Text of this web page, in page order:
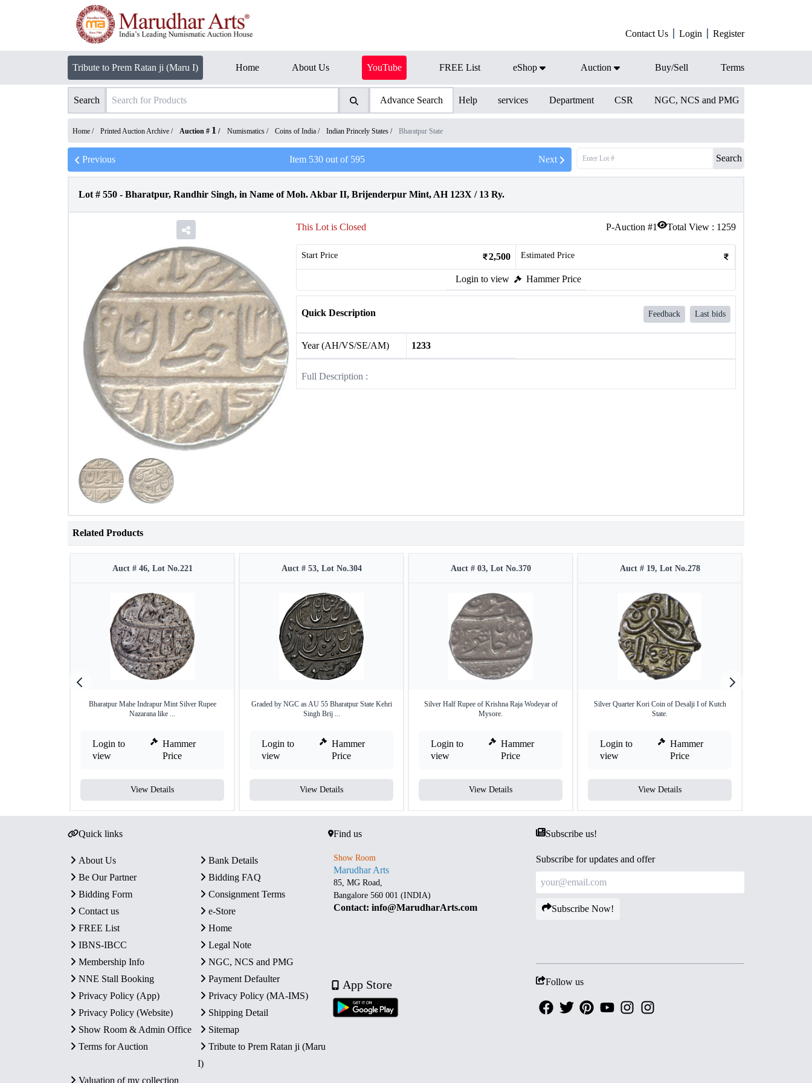
Contact Us Login Register
Tribute to Prem Ratan ji (Maru I) Home About Us YouTube FREE List eShop Auction Buy/Sell Terms
Search Advance Search Help services Department CSR NGC, NCS and PMG
Home / Printed Auction Archive / Auction # 1 / Numismatics / Coins of India / Indian Princely States / Bharatpur State
Previous Item 530out of 595 Next Search
Lot # 550 - Bharatpur, Randhir Singh, in Name of Moh. Akbar II, Brijenderpur Mint, AH 123X / 13 Ry.
P-Auction #1 Total View : 1259
This Lot is Closed
Start Price 2,500 Estimated Price
Login to view Hammer Price
Quick Description Feedback Last bids
Year (AH/VS/SE/AM) 1233
Full Description :
Related Products
Auct # 46, Lot No.221
Bharatpur Mahe Indrapur Mint Silver Rupee
Nazarana like ...
Login to
view
Hammer
Price
View Details
Auct # 53, Lot No.304
Graded by NGC as AU 55 Bharatpur State Kehri
Singh Brij ...
Login to
view
Hammer
Price
View Details
Auct # 03, Lot No.370
Silver Half Rupee of Krishna Raja Wodeyar of
Mysore.
Login to
view
Hammer
Price
View Details
Auct # 19, Lot No.278
Silver Quarter Kori Coin of Desalji I of Kutch
State.
Login to
view
Hammer
Price
View Details
Quick links
About Us
Bank Details
Be Our Partner
Bidding FAQ
Bidding Form
Consignment Terms
Contact us
e-Store
FREE List
Home
IBNS-IBCC
Legal Note
Membership Info
NGC, NCS and PMG
NNE Stall Booking
Payment Defaulter
Privacy Policy (App)
Privacy Policy (MA-IMS)
Privacy Policy (Website)
Shipping Detail
Show Room & Admin Office
Sitemap
Terms for Auction
Tribute to Prem Ratan ji (Maru
I)
Valuation of my collection
Find us
Show Room
Marudhar Arts
85, MG Road,
Bangalore 560 001 (INDIA)
Contact: info@MarudharArts.com
App Store
Subscribe us!
Subscribe for updates and offer
Subscribe Now!
Follow us